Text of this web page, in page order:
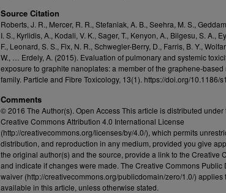
Source Citation
Roberts, J. R., Mercer, R. R., Stefaniak, A. B., Seehra, M. S.,
I. S., Kyrlidis, A., Kodali, V. K., Sager, T., Kenyon, A., Bilgesu, S. A.,
F., Leonard, S. S., Fix, N. R., Schwegler-Berry, D., Farris, B. Y.,
W., … Erdely, A. (2015). Evaluation of pulmonary and systemic
exposure to graphite nanoplates: a member of the graphene-
family. Particle and Fibre Toxicology, 13(1). https://doi.org/10.1186/
Comments
© 2016 The Author(s). Open Access This article is distributed under
Creative Commons Attribution 4.0 International License
(http://creativecommons.org/licenses/by/4.0/), which permits
distribution, and reproduction in any medium, provided you give
the original author(s) and the source, provide a link to the Creative
and indicate if changes were made. The Creative Commons Public
waiver (http://creativecommons.org/publicdomain/zero/1.0/) applies
available in this article, unless otherwise stated.